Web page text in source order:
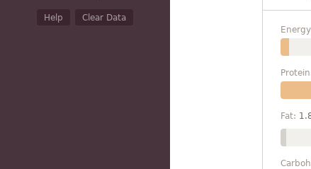
Help Clear Data
Fat: